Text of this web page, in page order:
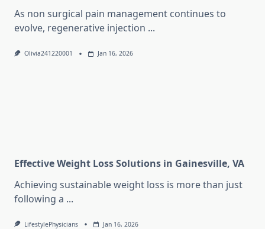
As non surgical pain management continues to
evolve, regenerative injection ...
Olivia241220001 Jan 16, 2026
Effective Weight Loss Solutions in Gainesville, VA
Achieving sustainable weight loss is more than just
following a ...
LifestylePhysicians Jan 16, 2026